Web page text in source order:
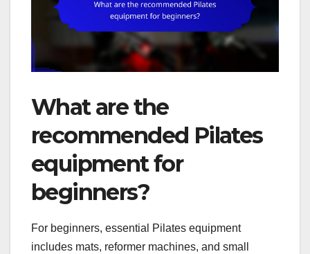
What are the
recommended Pilates
equipment for
beginners?
For beginners, essential Pilates equipment
includes mats, reformer machines, and small